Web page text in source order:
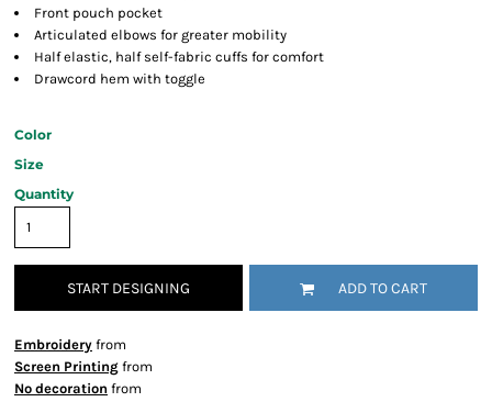
Front pouch pocket
Articulated elbows for greater mobility
Half elastic, half self-fabric cuffs for comfort
Drawcord hem with toggle
Color
Size
Quantity
START DESIGNING ADD TO CART
Embroidery from
Screen Printing from
No decoration from